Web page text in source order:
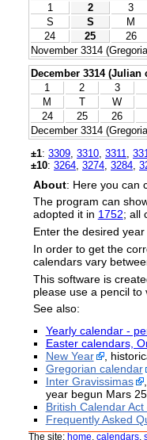
1
2 3
S
S M
24
25 26
November 3314
December 3314
1
2 3
M
T W
24
25 26
December 3314
±1: 3309 3310 3311
±10: 3264 3274 3284
About: Here you can
The program can
adopted it in 1752; all
Enter the desired
In order to get the
calendars vary
This software is
please use a pencil to
See also:
Yearly calendar -
Easter calendars,
New Year
,
Gregorian calendar
Inter Gravissimas
year begun Mars
British Calendar Act
Frequently Asked
The site: home calendars